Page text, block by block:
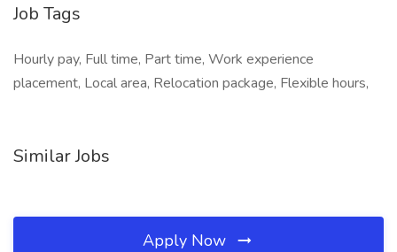
Job Tags
Hourly pay, Full time, Part time, Work experience
placement, Local area, Relocation package, Flexible hours,
Similar Jobs
Apply Now